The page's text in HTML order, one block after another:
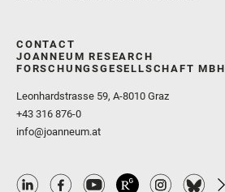
CONTACT
JOANNEUM RESEARCH
FORSCHUNGSGESELLSCHAFT MBH
Leonhardstrasse 59, A-8010 Graz
+43 316 876-0
info@joanneum.at